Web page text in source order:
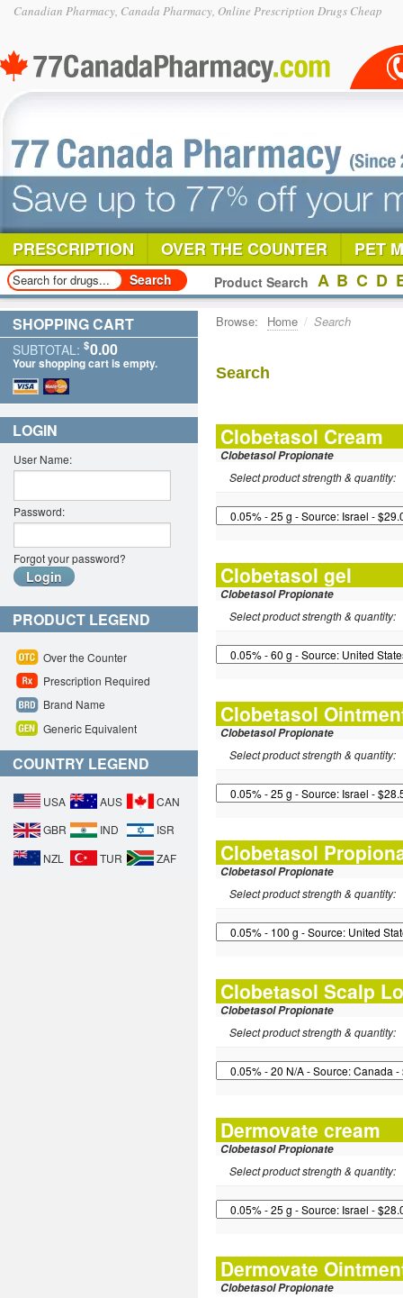
Canadian Pharmacy, Canada Pharmacy, Online Prescription Drugs Cheap
PRESCRIPTION OVER THE COUNTER PET
Product Search A B C D
Browse: Home / Search
Search
Clobetasol Cream
Clobetasol Propionate
Select product strength & quantity:
Clobetasol gel
Clobetasol Propionate
Select product strength & quantity:
Clobetasol
Clobetasol Propionate
Select product strength & quantity:
Clobetasol
Clobetasol Propionate
Select product strength & quantity:
Clobetasol Scalp
Clobetasol Propionate
Select product strength & quantity:
Dermovate cream
Clobetasol Propionate
Select product strength & quantity:
Dermovate
Clobetasol Propionate
SHOPPING CART
SUBTOTAL: $0.00
Your shopping cart is empty.
LOGIN
User Name:
Password:
Forgot your password?
PRODUCT LEGEND
Over the Counter
Prescription Required
Brand Name
Generic Equivalent
COUNTRY LEGEND
USA AUS
CAN
GBR
IND
ISR
NZL
TUR ZAF